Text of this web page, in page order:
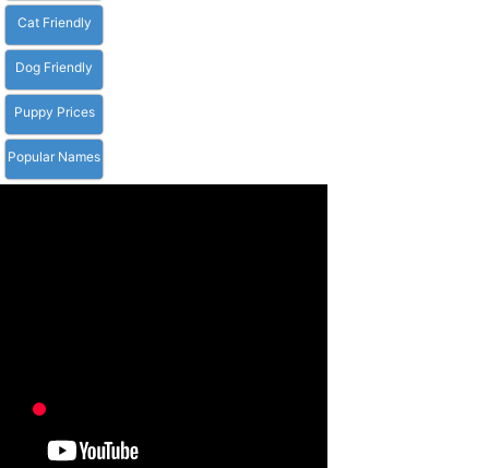
Cat Friendly
Dog Friendly
Puppy Prices
Popular Names